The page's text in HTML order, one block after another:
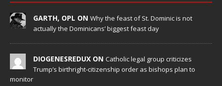
GARTH, OPL ON Why the feast of St. Dominic is not
actually the Dominicans’ biggest feast day
DIOGENESREDUX ON Catholic legal group criticizes
Trump’s birthright-citizenship order as bishops plan to
monitor